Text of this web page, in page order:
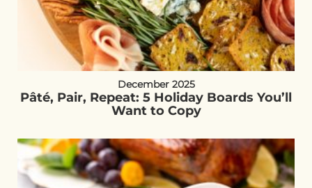
December 2025
Pâté, Pair, Repeat: 5 Holiday Boards You’ll
Want to Copy